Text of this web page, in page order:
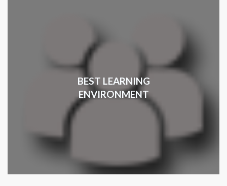
BEST LEARNING
ENVIRONMENT